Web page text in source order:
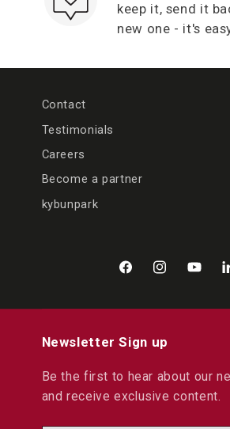
keep it, send it
new one - it's
Contact
Testimonials
Careers
Become a partner
kybunpark
FacebookInstagram
Newsletter Sign up
Be the first to hear about our
and receive exclusive content.